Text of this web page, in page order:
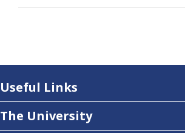
Useful Links
The University